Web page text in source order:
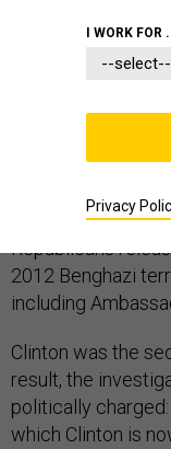
After a two-year
Clinton’s career
Republicans
2012 Benghazi
including
Clinton was the
result, the
politically
which Clinton is
I WORK FOR
Privacy